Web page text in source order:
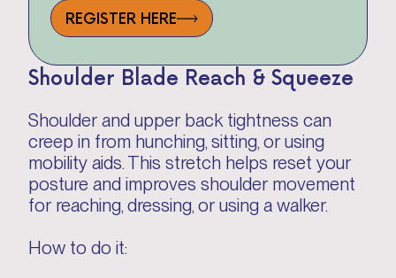
REGISTER HERE
Shoulder Blade Reach & Squeeze
Shoulder and upper back tightness can
creep in from hunching, sitting, or using
mobility aids. This stretch helps reset your
posture and improves shoulder movement
for reaching, dressing, or using a walker.
How to do it: